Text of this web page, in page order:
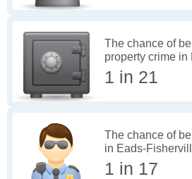
The chance of
property crime
1 in 21
The chance of
in Eads-
1 in 17